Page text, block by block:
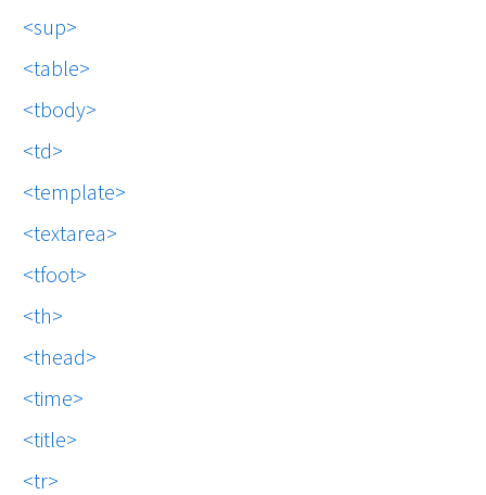
sup
table
tbody
td
template
textarea
tfoot
th
thead
time
title
tr